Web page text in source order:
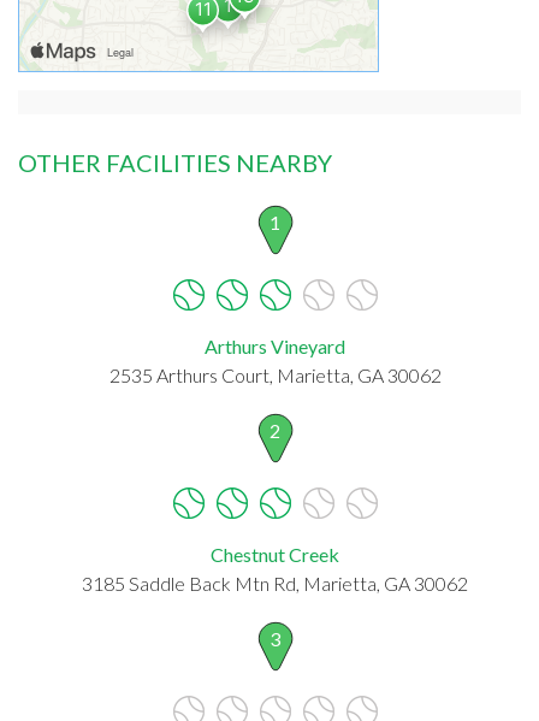
OTHER FACILITIES NEARBY
1
Arthurs Vineyard
2535 Arthurs Court, Marietta, GA 30062
2
Chestnut Creek
3185 Saddle Back Mtn Rd, Marietta, GA 30062
3